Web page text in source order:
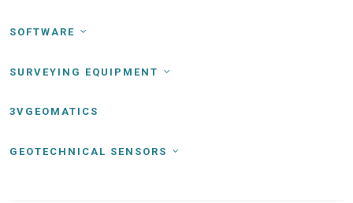
SOFTWARE
SURVEYING EQUIPMENT
3VGEOMATICS
GEOTECHNICAL SENSORS